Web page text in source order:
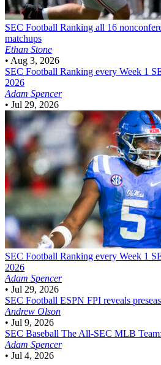
SEC Football Ranking all 16
matchups
Ethan Stone
• Aug 3, 2026
SEC Football Ranking every Week 1
2026
Adam Spencer
• Jul 29, 2026
SEC Football Ranking every Week 1
2026
Adam Spencer
• Jul 29, 2026
SEC Football ESPN FPI reveals
Andrew Olson
• Jul 9, 2026
SEC Baseball The All-SEC MLB
Adam Spencer
• Jul 4, 2026